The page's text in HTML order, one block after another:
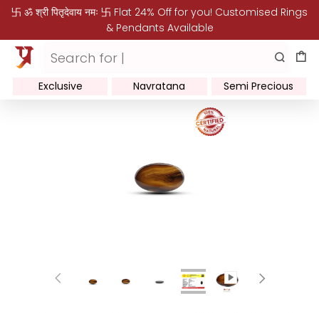
卐 ॐ श्री पितृदेवाय नमः 卐 Flat 24% Off for you! Customised Rings
& Pendants Available
Exclusive Navratana Semi Precious